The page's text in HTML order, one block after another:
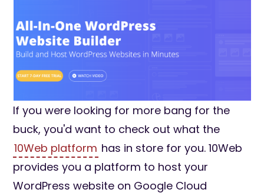
If you were looking for more bang for the
buck, you'd want to check out what the
10Web platform has in store for you. 10Web
provides you a platform to host your
WordPress website on Google Cloud